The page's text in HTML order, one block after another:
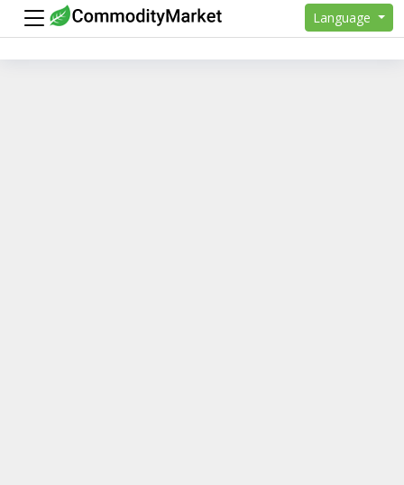
Language